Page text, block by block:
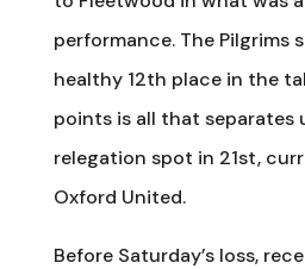
performance. The Pilgrims
healthy 12th place in the
points is all that separates
relegation spot in 21st,
Oxford United.
Before Saturday’s loss,